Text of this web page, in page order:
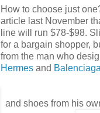
How to choose just
article last November
line will run $78-$98.
for a bargain shopper,
from the man who
Hermes and Balenciaga
and shoes from his